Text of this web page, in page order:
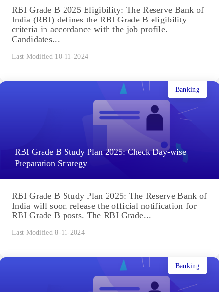
RBI Grade B 2025 Eligibility: The Reserve Bank of
India (RBI) defines the RBI Grade B eligibility
criteria in accordance with the job profile.
Candidates...
Last Modified 10-11-2024
RBI Grade B Study Plan 2025: Check Day-wise
Preparation Strategy
Banking
RBI Grade B Study Plan 2025: The Reserve Bank of
India will soon release the official notification for
RBI Grade B posts. The RBI Grade...
Last Modified 8-11-2024
Banking